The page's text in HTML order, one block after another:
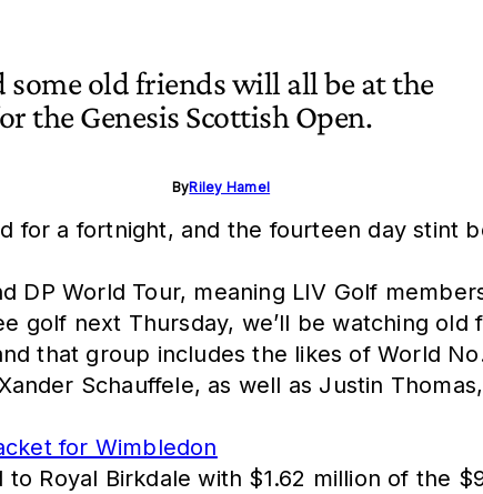
some old friends will all be at the
the Genesis Scottish Open.
ByRiley Hamel
for a fortnight, and the fourteen day stint
DP World Tour, meaning LIV Golf
golf next Thursday, we’ll be watching
that group includes the likes of World
Schauffele, as well as Justin
for Wimbledon
Royal Birkdale with $1.62 million of the